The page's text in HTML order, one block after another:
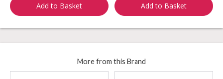
Add to Basket Add to Basket
More from this Brand